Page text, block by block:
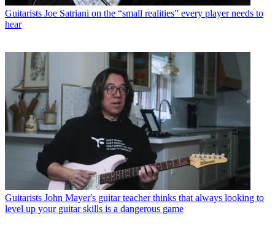
Guitarists Joe Satriani on the “small realities” every player needs to
hear
Guitarists John Mayer's guitar teacher thinks that always looking to
level up your guitar skills is a dangerous game